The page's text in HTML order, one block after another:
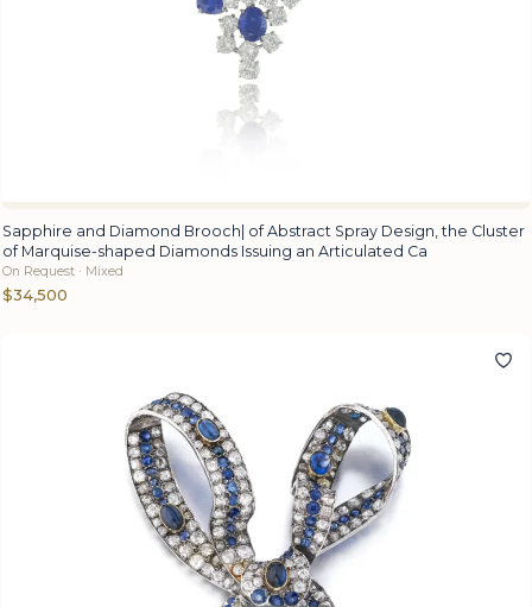
Sapphire and Diamond Brooch| of Abstract Spray Design, the Cluster
of Marquise-shaped Diamonds Issuing an Articulated Ca
On Request · Mixed
$34,500